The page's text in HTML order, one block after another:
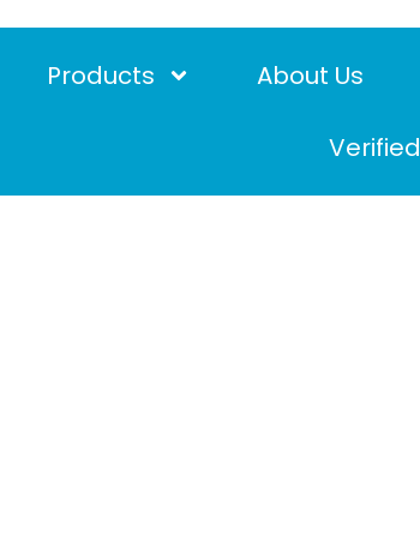
Products About Us
Verified